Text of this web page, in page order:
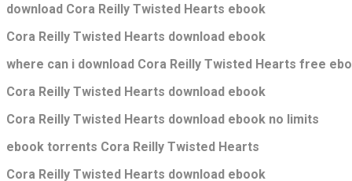
download Cora Reilly Twisted Hearts ebook
Cora Reilly Twisted Hearts download ebook
where can i download Cora Reilly Twisted Hearts free
Cora Reilly Twisted Hearts download ebook
Cora Reilly Twisted Hearts download ebook no limits
ebook torrents Cora Reilly Twisted Hearts
Cora Reilly Twisted Hearts download ebook